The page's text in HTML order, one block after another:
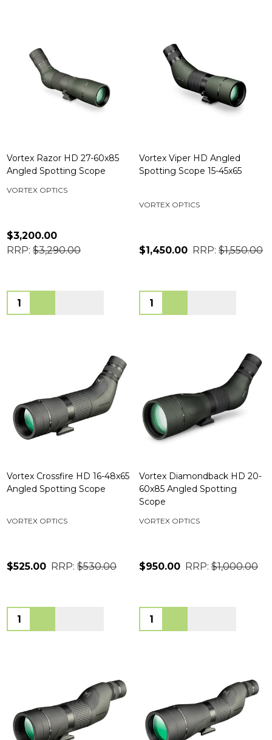
Vortex Razor HD 27-60x85
Angled Spotting Scope
VORTEX OPTICS
$3,200.00
RRP: $3,290.00
Quantity:
Vortex Viper HD Angled
Spotting Scope 15-45x65
VORTEX OPTICS
$1,450.00 RRP: $1,550.00
Quantity:
Vortex Crossfire HD 16-48x65
Angled Spotting Scope
VORTEX OPTICS
$525.00 RRP: $530.00
Quantity:
Vortex Diamondback HD 20-
60x85 Angled Spotting
Scope
VORTEX OPTICS
$950.00 RRP: $1,000.00
Quantity: